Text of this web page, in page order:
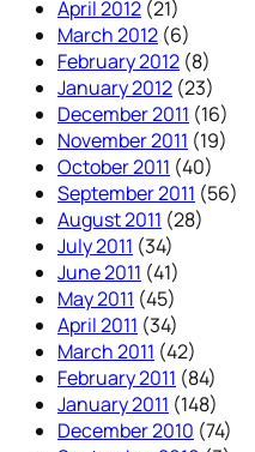
April 2012 (21)
March 2012 (6)
February 2012 (8)
January 2012 (23)
December 2011 (16)
November 2011 (19)
October 2011 (40)
September 2011 (56)
August 2011 (28)
July 2011 (34)
June 2011 (41)
May 2011 (45)
April 2011 (34)
March 2011 (42)
February 2011 (84)
January 2011 (148)
December 2010 (74)